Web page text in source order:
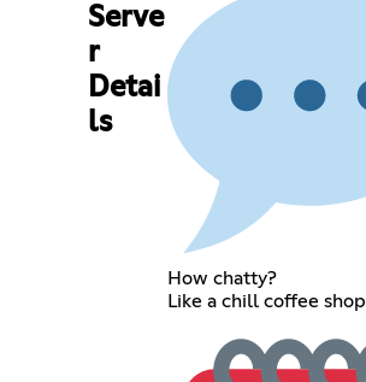
Serve
r
Detai
ls
How chatty?
Like a chill coffee shop